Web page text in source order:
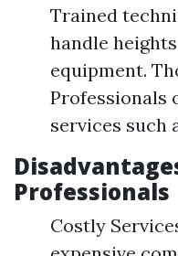
Trained
handle
equipment.
Professionals
services such
Professionals
Costly